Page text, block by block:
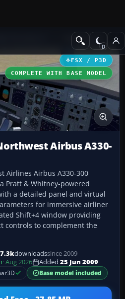
Civil Aircraft
FSX / P3D
COMPLETE WITH BASE MODEL
Airbus A330-
Airlines Airbus A330-300
Pratt & Whitney-powered
a detailed panel and virtual
for immersive airliner
Shift+4 window providing
controls to complement the
7.3kdownloadssince 2009
· Aug 2026 Added 25 Jun 2009
Base model included